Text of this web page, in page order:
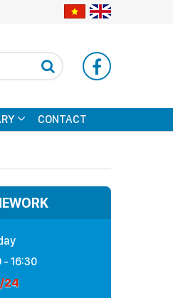
CONTACT
16:30
24